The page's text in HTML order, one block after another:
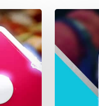
Bud
Light
Next